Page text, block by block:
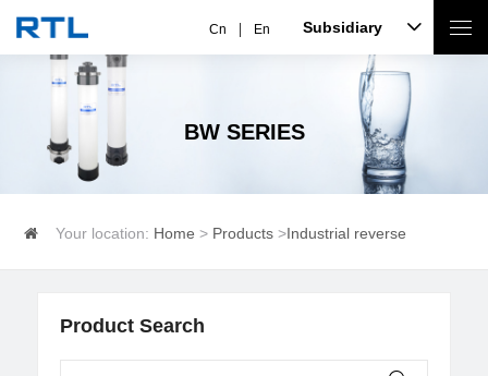
Cn En Subsidiary
BW SERIES
Your location: Home > Products >Industrial reverse
Product Search